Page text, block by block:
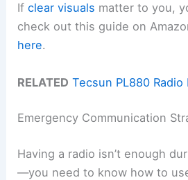
Ifclear visuals matter to you,
check out this guide on
here.
RELATED Tecsun PL880 Radio
Emergency Communication
Having a radio isn’t enough
—you need to know how to